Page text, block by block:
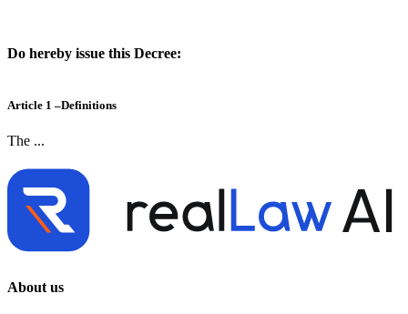
Do hereby issue this Decree:
Article 1 –Definitions
The ...
About us